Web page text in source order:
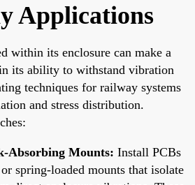
Applications
within its enclosure can make a
its ability to withstand vibration
techniques for railway systems
and stress distribution.
Absorbing Mounts: Install PCBs
spring-loaded mounts that isolate